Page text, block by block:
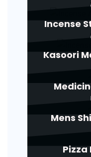
Incense
Kasoori
Mens